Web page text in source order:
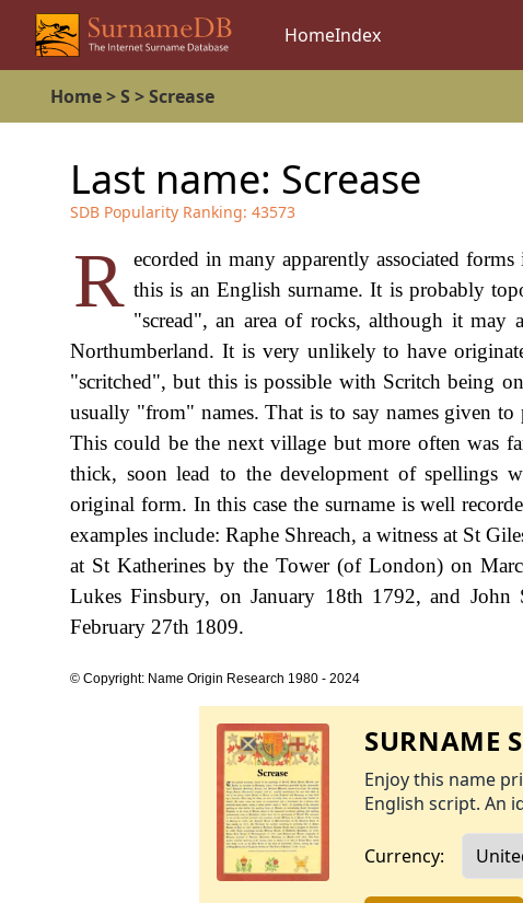
HomeIndex
Home>S >Screase
Last name: Screase
SDB Popularity Ranking: 43573
R ecorded in many apparently associated forms
this is an English surname. It is probably
"scread", an area of rocks, although it may
Northumberland. It is very unlikely to have
"scritched", but this is possible with Scritch being
usually "from" names. That is to say names given
This could be the next village but more often was
thick, soon lead to the development of spellings
original form. In this case the surname is well
examples include: Raphe Shreach, a witness at St
at St Katherines by the Tower (of London) on
Lukes Finsbury, on January 18th 1792, and John
February 27th 1809.
© Copyright: Name Origin Research 1980 - 2024
SURNAME
Enjoy this name
English script. An
Currency: